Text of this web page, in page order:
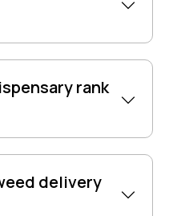
rank
delivery